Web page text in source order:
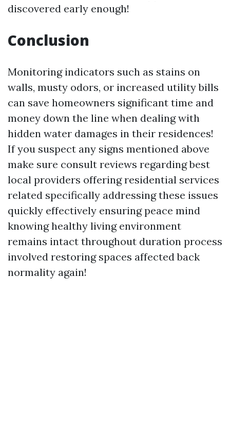
discovered early enough!
Conclusion
Monitoring indicators such as stains on
walls, musty odors, or increased utility bills
can save homeowners significant time and
money down the line when dealing with
hidden water damages in their residences!
If you suspect any signs mentioned above
make sure consult reviews regarding best
local providers offering residential services
related specifically addressing these issues
quickly effectively ensuring peace mind
knowing healthy living environment
remains intact throughout duration process
involved restoring spaces affected back
normality again!